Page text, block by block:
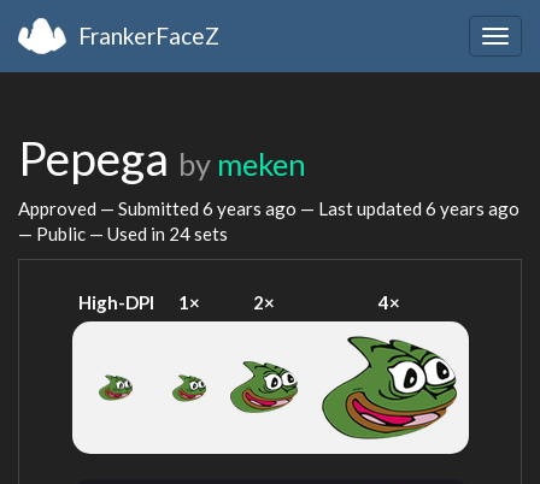
FrankerFaceZ
Pepega by meken
Approved — Submitted 6 years ago — Last updated 6 years ago
— Public — Used in 24 sets
High-DPI 1× 2× 4×